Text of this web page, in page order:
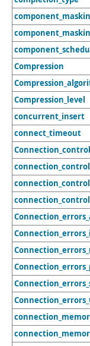
Compression
Compression_level
concurrent_insert
connect_timeout